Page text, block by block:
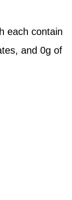
each contain
and 0g of